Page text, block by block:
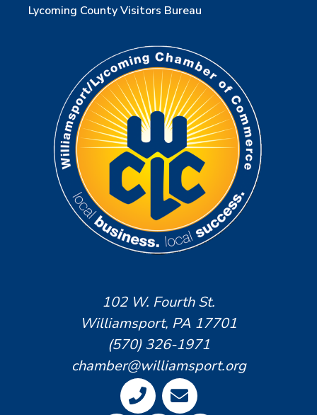
Lycoming County Visitors Bureau
102 W. Fourth St.
Williamsport, PA 17701
(570) 326-1971
chamber@williamsport.org